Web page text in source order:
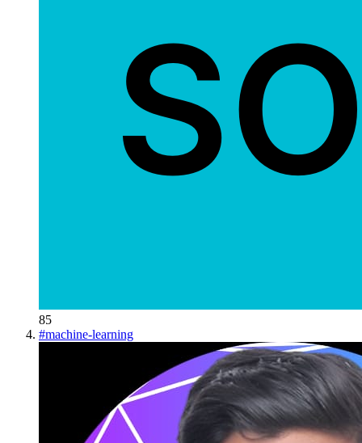
85
#machine-learning